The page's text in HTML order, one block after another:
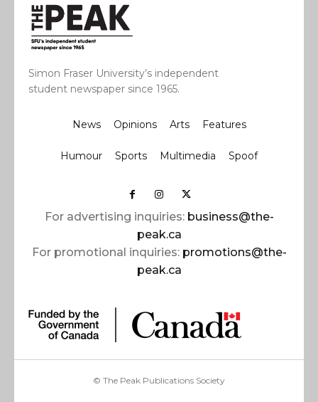
Simon Fraser University’s independent
student newspaper since 1965.
News Opinions Arts Features
Humour Sports Multimedia Spoof
For advertising inquiries: business@the-
peak.ca
For promotional inquiries: promotions@the-
peak.ca
© The Peak Publications Society